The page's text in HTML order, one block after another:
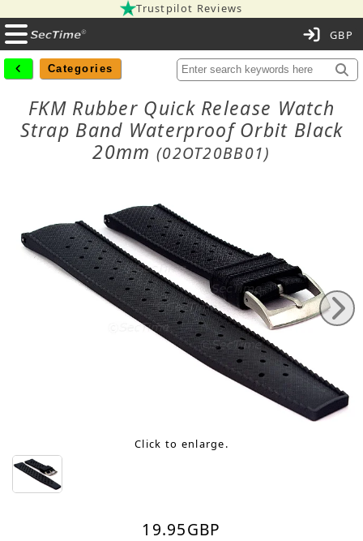
Trustpilot Reviews
Categories
FKM Rubber Quick Release Watch
Strap Band Waterproof Orbit Black
20mm (02OT20BB01)
Click to enlarge.
19.95GBP